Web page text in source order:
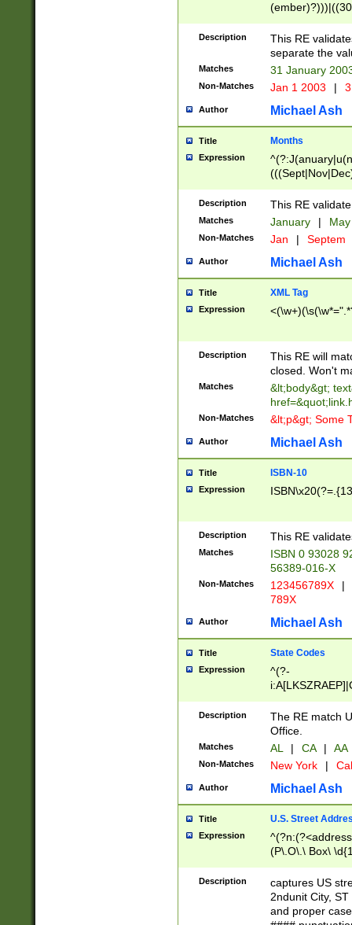
(((1[6-9]|[2-
9]\d)\d{2})$
Description
This RE
separate the
Matches 31 January
Non-Matches Jan 1 2003 |
Author Michael Ash
Title Months
Expression
Description This RE
Matches January |
Non-Matches Jan | Septem
Author Michael Ash
Title XML Tag
Expression
Description
This RE will
closed. Won't
Matches
&lt;body&gt;
Non-Matches &lt;p&gt; Some
Author Michael Ash
Title ISBN-10
Expression
Description This RE
Matches
ISBN 0 93028
56389-016-X
Non-Matches 123456789X |
789X
Author Michael Ash
Title State Codes
Expression
^(?-
Description
The RE match
Office.
Matches AL | CA | AA
Non-Matches New York |
Author Michael Ash
Title U.S. Street
Expression
(P\.O\.\ Box\
\x20(?
Description
captures US
2ndunit City,
and proper